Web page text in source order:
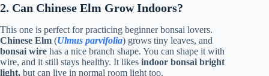
2. Can Chinese Elm Grow Indoors?
This one is perfect for practicing beginner bonsai lovers.
Chinese Elm (Ulmus parvifolia) grows tiny leaves, and
bonsai wire has a nice branch shape. You can shape it with
wire, and it still stays healthy. It likes indoor bonsai bright
light, but can live in normal room light too.